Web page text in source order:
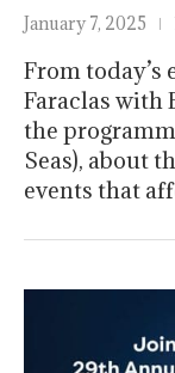
January 7, 2025
From
Faraclas with
the
Seas), about
events that